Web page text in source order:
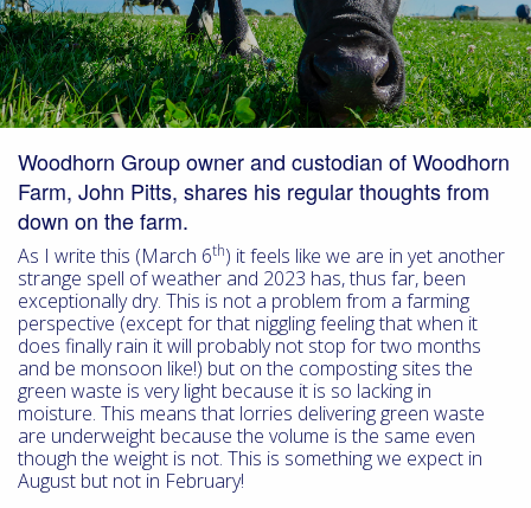
Woodhorn Group owner and custodian of Woodhorn
Farm, John Pitts, shares his regular thoughts from
down on the farm.
As I write this (March 6th) it feels like we are in yet another
strange spell of weather and 2023 has, thus far, been
exceptionally dry. This is not a problem from a farming
perspective (except for that niggling feeling that when it
does finally rain it will probably not stop for two months
and be monsoon like!) but on the composting sites the
green waste is very light because it is so lacking in
moisture. This means that lorries delivering green waste
are underweight because the volume is the same even
though the weight is not. This is something we expect in
August but not in February!